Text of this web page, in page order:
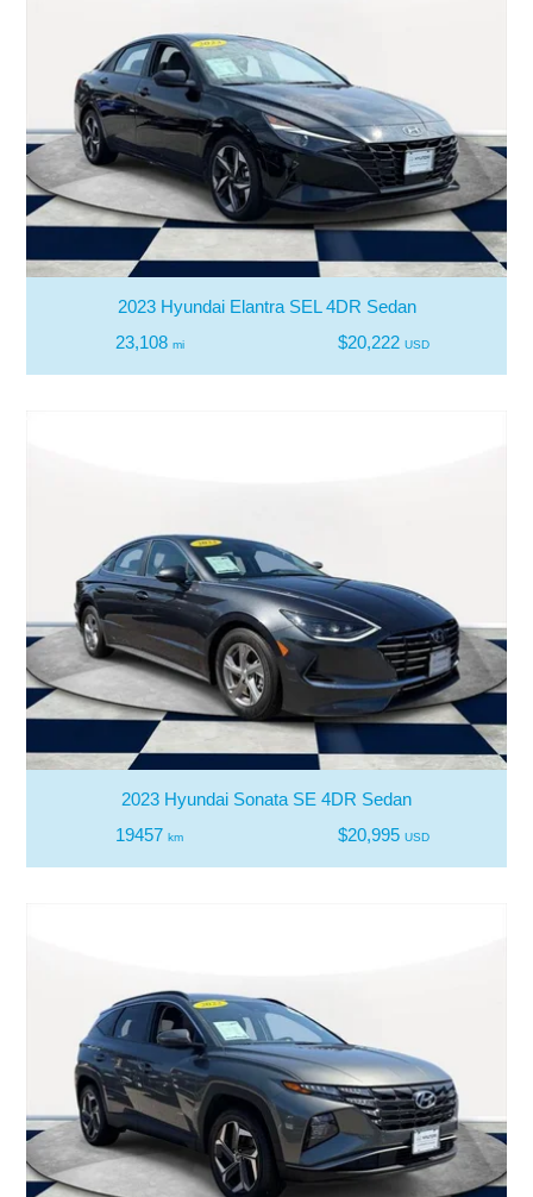
2023 Hyundai Elantra SEL 4DR Sedan
23,108 mi $20,222 USD
2023 Hyundai Sonata SE 4DR Sedan
19457km $20,995 USD